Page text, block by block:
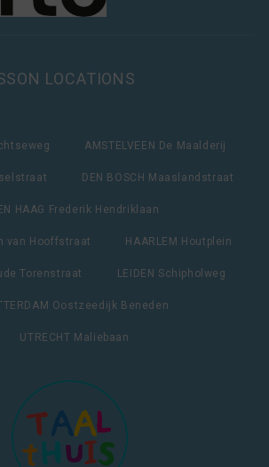
LOCATIONS
AMSTELVEEN De Maalderij
DEN BOSCH Maaslandstraat
HAAG Frederik Hendriklaan
van Hooffstraat HAARLEM Houtplein
Torenstraat LEIDEN Schipholweg
Oostzeedijk Beneden
UTRECHT Maliebaan